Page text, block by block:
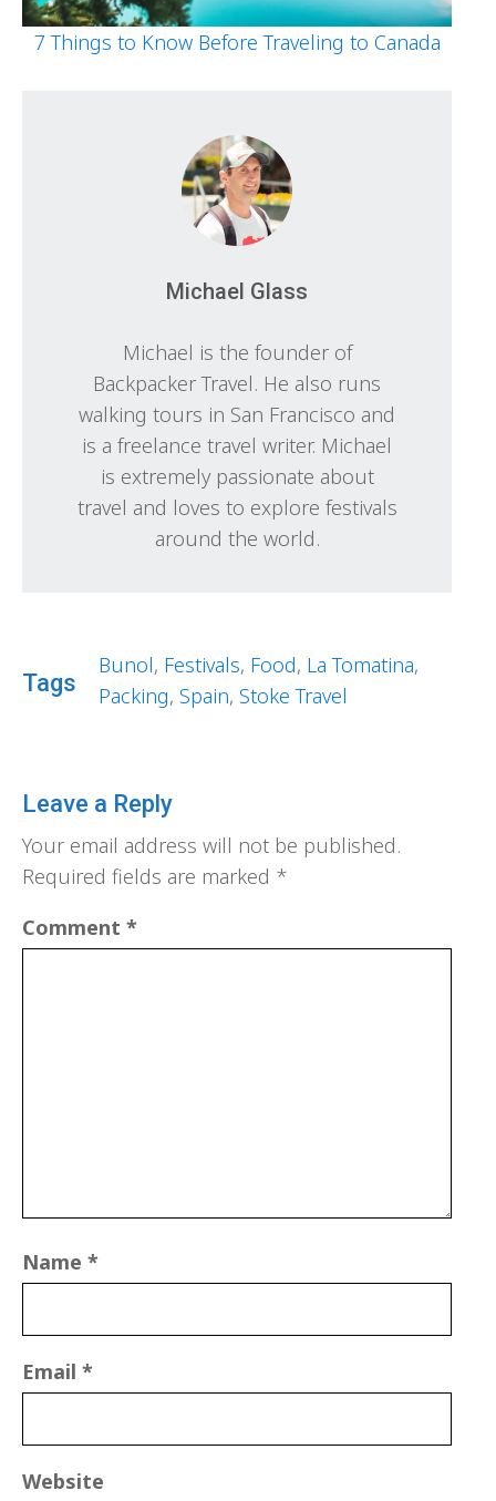
7 Things to Know Before Traveling to Canada
Michael Glass
Michael is the founder of
Backpacker Travel. He also runs
walking tours in San Francisco and
is a freelance travel writer. Michael
is extremely passionate about
travel and loves to explore festivals
around the world.
Tags
Bunol, Festivals, Food, La Tomatina,
Packing, Spain, Stoke Travel
Leave a Reply
Your email address will not be published.
Required fields are marked *
Comment *
Name *
Email *
Website